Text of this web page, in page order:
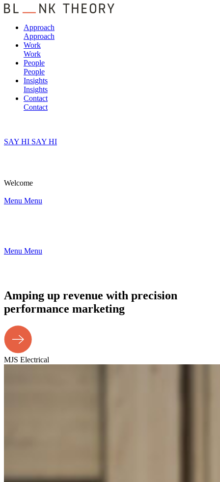
Approach
Approach
Work
Work
People
People
Insights
Insights
Contact
Contact
SAY HI SAY HI
Welcome
Menu Menu
Menu Menu
Amping up revenue with precision
performance marketing
MJS Electrical